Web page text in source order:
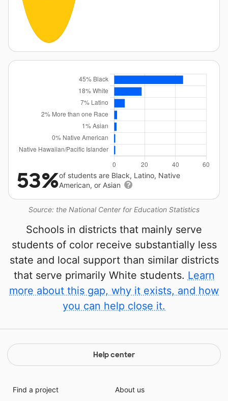
Source: the National Center for Education Statistics
53%of students are Black, Latino, Native
American, or Asian
Schools in districts that mainly serve
students of color receive substantially less
state and local support than similar districts
that serve primarily White students. Learn
more about this gap, why it exists, and how
you can help close it.
Help center
Find a project
About us